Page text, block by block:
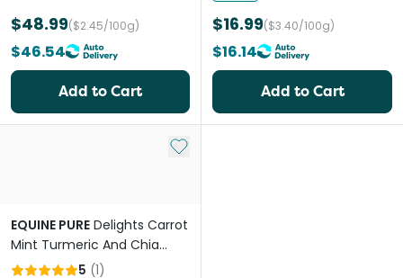
$48.99($2.45/100g)
$46.54
Add to Cart
$16.99($3.40/100g)
$16.14
Add to Cart
Add to My List
EQUINE PURE Delights Carrot
Mint Turmeric And Chia
Horse Treats
5 (1)